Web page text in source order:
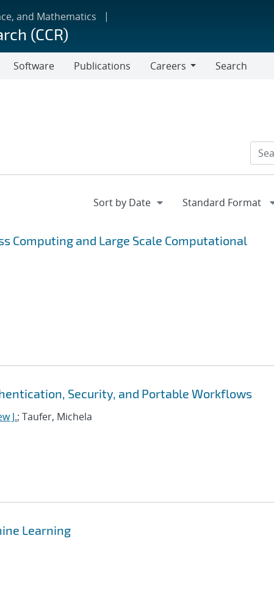
and Mathematics
(CCR)
Software Publications
Careers
Search
Computing and Large Scale Computational
Security, and Portable Workflows
J.; Taufer, Michela
Learning